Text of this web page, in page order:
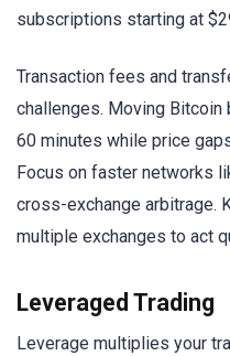
subscriptions starting at
Transaction fees and
challenges. Moving
60 minutes while price
Focus on faster networks
cross-exchange arbitrage.
multiple exchanges to act
Leveraged Trading
Leverage multiplies your